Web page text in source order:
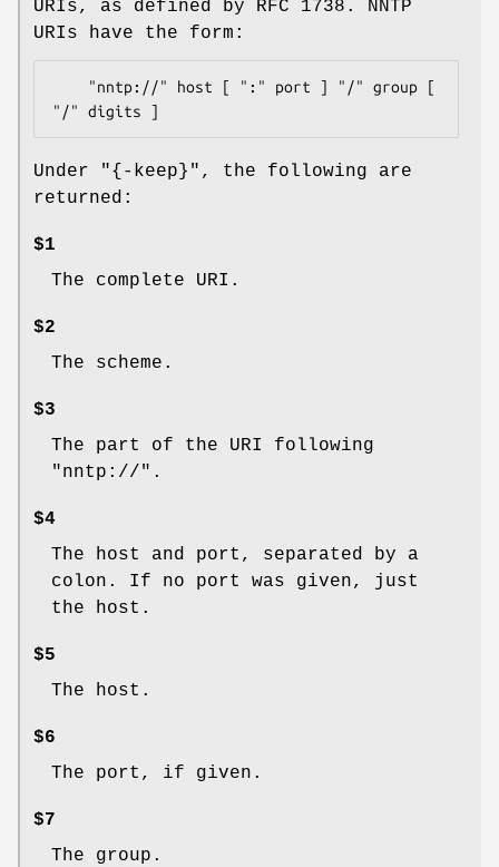
URIs, as defined by RFC 1738. NNTP
URIs have the form:
Under "{-keep}" , the following are
returned:
$1
The complete URI.
$2
The scheme.
$3
The part of the URI following
"nntp://".
$4
The host and port, separated by a
colon. If no port was given, just
the host.
$5
The host.
$6
The port, if given.
$7
The group.